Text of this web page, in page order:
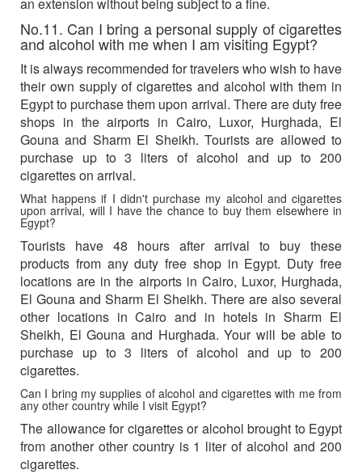
No.11. Can I bring a personal supply of cigarettes
and alcohol with me when I am visiting Egypt?
It is always recommended for travelers who wish to have
their own supply of cigarettes and alcohol with them in
Egypt to purchase them upon arrival. There are duty free
shops in the airports in Cairo, Luxor, Hurghada, El
Gouna and Sharm El Sheikh. Tourists are allowed to
purchase up to 3 liters of alcohol and up to 200
cigarettes on arrival.
What happens if I didn't purchase my alcohol and cigarettes
upon arrival, will I have the chance to buy them elsewhere in
Egypt?
Tourists have 48 hours after arrival to buy these
products from any duty free shop in Egypt. Duty free
locations are in the airports in Cairo, Luxor, Hurghada,
El Gouna and Sharm El Sheikh. There are also several
other locations in Cairo and in hotels in Sharm El
Sheikh, El Gouna and Hurghada. Your will be able to
purchase up to 3 liters of alcohol and up to 200
cigarettes.
Can I bring my supplies of alcohol and cigarettes with me from
any other country while I visit Egypt?
The allowance for cigarettes or alcohol brought to Egypt
from another other country is 1 liter of alcohol and 200
cigarettes.